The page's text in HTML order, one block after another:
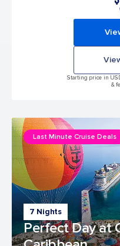
Starting price in
&
7 Nights
Perfect Day at
Last Minute Cruise Deals